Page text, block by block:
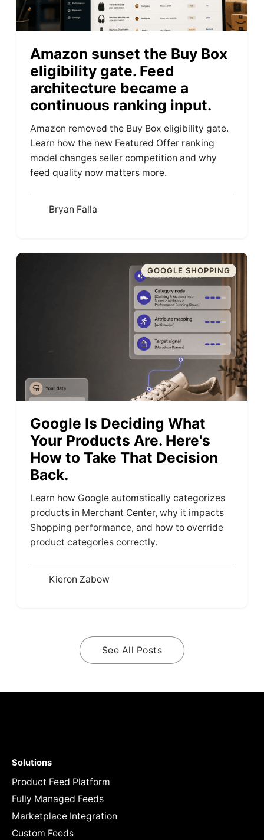
Amazon sunset the Buy Box
eligibility gate. Feed
architecture became a
continuous ranking input.
Amazon removed the Buy Box eligibility gate.
Learn how the new Featured Offer ranking
model changes seller competition and why
feed quality now matters more.
Bryan Falla
GOOGLE SHOPPING
Google Is Deciding What
Your Products Are. Here's
How to Take That Decision
Back.
Learn how Google automatically categorizes
products in Merchant Center, why it impacts
Shopping performance, and how to override
product categories correctly.
Kieron Zabow
See All Posts
Solutions
Product Feed Platform
Fully Managed Feeds
Marketplace Integration
Custom Feeds